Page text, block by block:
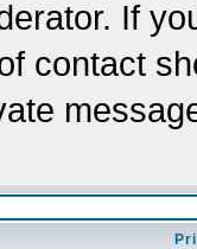
If
contact